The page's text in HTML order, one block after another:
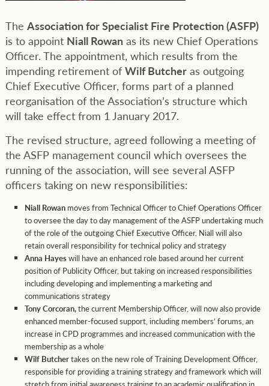
The Association for Specialist Fire Protection (ASFP)
is to appoint Niall Rowanas its new Chief Operations
Officer. The appointment, which results from the
impending retirement of Wilf Butcheras outgoing
Chief Executive Officer, forms part of a planned
reorganisation of the Association’s structure which
will take effect from 1 January 2017.
The revised structure, agreed following a meeting of
the ASFP management council which oversees the
running of the association, will see several ASFP
officers taking on new responsibilities:
Niall Rowan moves from Technical Officer to Chief Operations Officer
to oversee the day to day management of the ASFP undertaking much
of the role of the outgoing Chief Executive Officer. Niall will also
retain overall responsibility for technical policy and strategy
Anna Hayeswill have an enhanced role based around her current
position of Publicity Officer, but taking on increased responsibilities
including developing and implementing a marketing and
communications strategy
Tony Corcoran,the current Membership Officer, will now also provide
enhanced member-focused support, including members’ forums, an
increase in CPD programmes and increased communication with the
membership as a whole
Wilf Butchertakes on the new role of Training Development Officer,
responsible for providing a training strategy and framework which will